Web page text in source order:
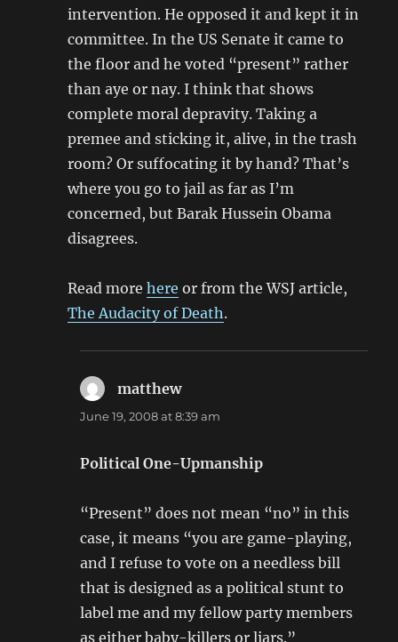
intervention. He opposed it and kept it in
committee. In the US Senate it came to
the floor and he voted “present” rather
than aye or nay. I think that shows
complete moral depravity. Taking a
premee and sticking it, alive, in the trash
room? Or suffocating it by hand? That’s
where you go to jail as far as I’m
concerned, but Barak Hussein Obama
disagrees.
Read morehere or from the WSJ article,
The Audacity of Death.
matthewsays:
June 19, 2008 at 8:39 am
Political One-Upmanship
“Present” does not mean “no” in this
case, it means “you are game-playing,
and I refuse to vote on a needless bill
that is designed as a political stunt to
label me and my fellow party members
as either baby-killers or liars.”